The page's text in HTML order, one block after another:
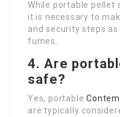
While portable pellet
it is necessary to
and security steps
fumes.
4. Are
safe?
Yes, portable
are typically